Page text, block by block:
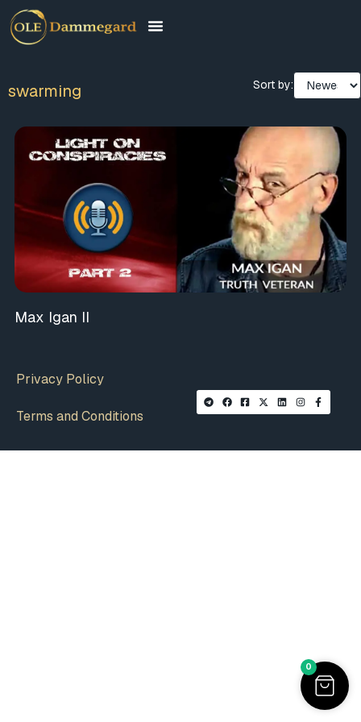
swarming Sort by:
Max Igan II
Privacy Policy
Terms and Conditions
0